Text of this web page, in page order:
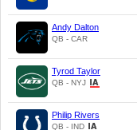
Andy Dalton
QB - CAR
Tyrod Taylor
QB - NYJ
Philip Rivers
QB - IND